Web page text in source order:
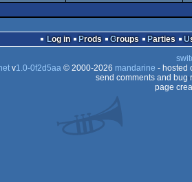
Log in Prods Groups Parties
v1.0-0f2d5aa© 2000-2026 mandarine - hosted
send comments and bug
page